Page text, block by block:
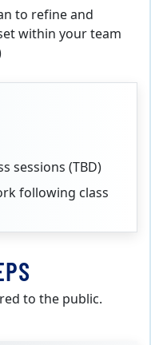
to refine and
within your team
sessions (TBD)
following class
to the public.